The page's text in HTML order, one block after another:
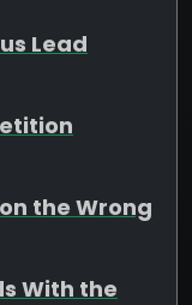
Lead
the Wrong
With the